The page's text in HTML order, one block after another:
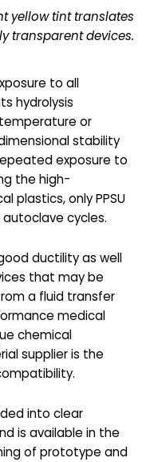
yellow tint translates
transparent devices.
to all
hydrolysis
or
stability
exposure to
the high-
plastics, only PPSU
cycles.
ductility as well
that may be
a fluid transfer
medical
chemical
supplier is the
into clear
is available in the
of prototype and